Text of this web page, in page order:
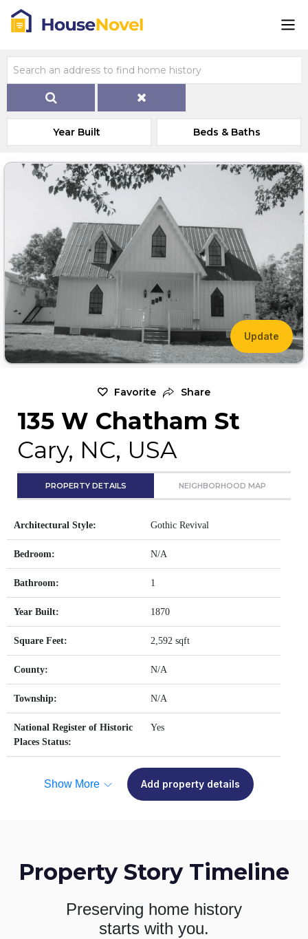
Year Built Beds & Baths
Update
Favorite Share
135 W Chatham St
Cary, NC, USA
PROPERTY DETAILS NEIGHBORHOOD MAP
Architectural Style: Gothic Revival
Bedroom: N/A
Bathroom: 1
Year Built: 1870
Square Feet: 2,592 sqft
County: N/A
Township: N/A
National Register of Historic
Places Status:
Yes
Show More Add property details
Property Story Timeline
Preserving home history
starts with you.